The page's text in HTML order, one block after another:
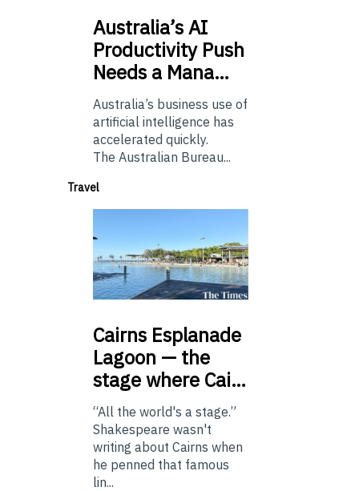
Australia’sAI
Productivity Push
Needs a Mana…
Australia’s business use of
artificial intelligence has
accelerated quickly.
The Australian Bureau...
Travel
Cairns Esplanade
Lagoon — the
stage where Cai…
“All the world's a stage.”
Shakespeare wasn't
writing about Cairns when
he penned that famous
lin...